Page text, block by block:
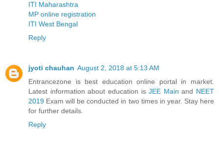
ITI Maharashtra
MP online registration
ITI West Bengal
Reply
jyoti chauhan August 2, 2018 at 5:13 AM
Entrancezone is best education online portal in market.
Latest information about education isJEE Main and NEET
2019 Exam will be conducted in two times in year. Stay here
for further details.
Reply